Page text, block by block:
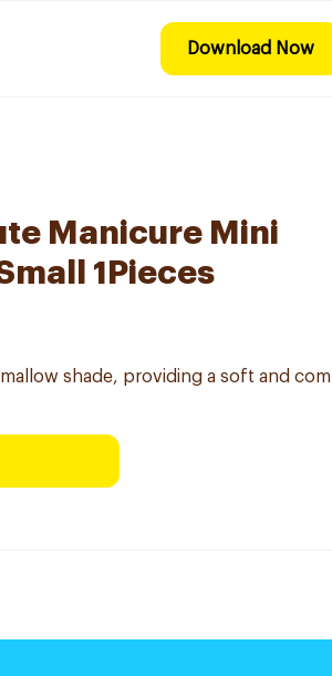
Download Now
Manicure Mini
1Pieces
shade, providing a soft and